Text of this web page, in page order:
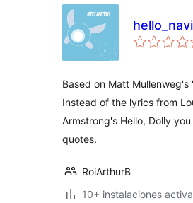
hello_navi
Based on Matt Mullenweg's
Instead of the lyrics from
Armstrong's Hello, Dolly
quotes.
RoiArthurB
10+ instalaciones